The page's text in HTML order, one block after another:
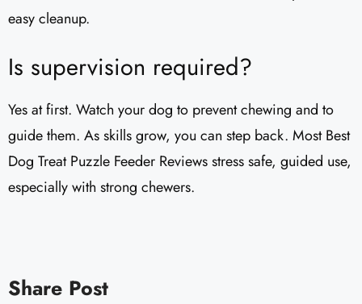
easy cleanup.
Is supervision required?
Yes at first. Watch your dog to prevent chewing and to
guide them. As skills grow, you can step back. Most Best
Dog Treat Puzzle Feeder Reviews stress safe, guided use,
especially with strong chewers.
Share Post